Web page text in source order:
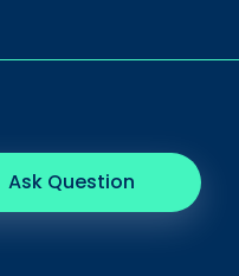
Ask Question